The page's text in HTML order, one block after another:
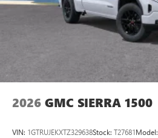
2026 GMC SIERRA 1500
VIN: 1GTRUJEKXTZ329638Stock: T27681Model: